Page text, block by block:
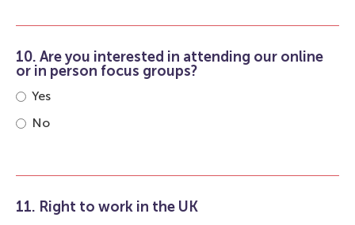
10. Are you interested in attending our online
or in person focus groups?
Yes
No
11. Right to work in the UK